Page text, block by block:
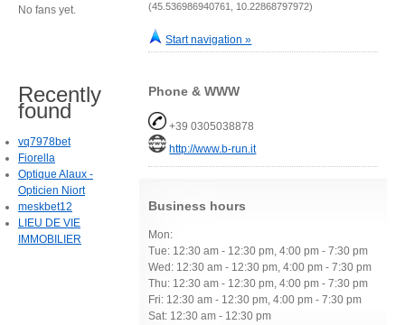
(45.536986940761, 10.22868797972)
Start navigation »
Phone & WWW
+39 0305038878
http://www.b-run.it
Business hours
Mon:
Tue: 12:30 am - 12:30 pm, 4:00 pm - 7:30 pm
Wed: 12:30 am - 12:30 pm, 4:00 pm - 7:30 pm
Thu: 12:30 am - 12:30 pm, 4:00 pm - 7:30 pm
Fri: 12:30 am - 12:30 pm, 4:00 pm - 7:30 pm
Sat: 12:30 am - 12:30 pm
No fans yet.
Recently
found
vq7978bet
Fiorella
Optique Alaux -
Opticien Niort
meskbet12
LIEU DE VIE
IMMOBILIER